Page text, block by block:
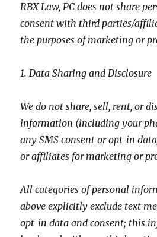
RBX Law, PC does not share
consent with third parties/
the purposes of marketing or
1. Data Sharing and Disclosure
We do not share, sell, rent, or
information (including your
any SMS consent or opt-in
or affiliates for marketing or
All categories of personal
above explicitly exclude text
opt-in data and consent; this